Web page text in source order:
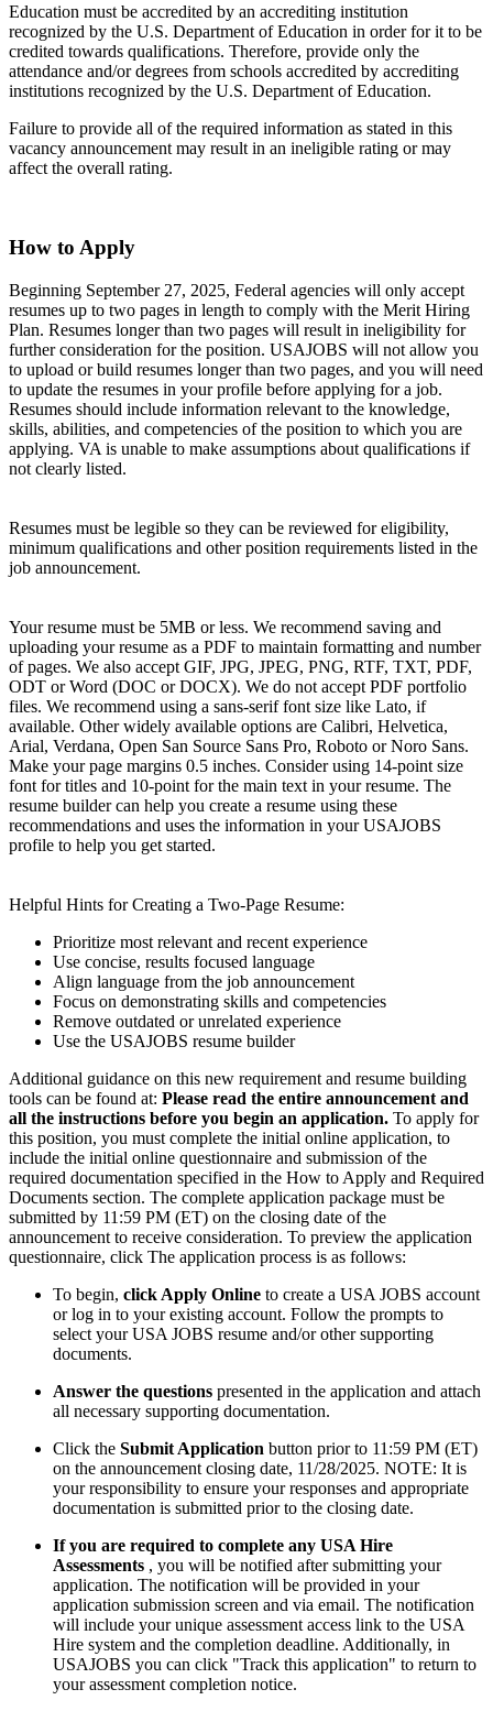
Education must be accredited by an accrediting institution
recognized by the U.S. Department of Education in order for it to be
credited towards qualifications. Therefore, provide only the
attendance and/or degrees from schools accredited by accrediting
institutions recognized by the U.S. Department of Education.
Failure to provide all of the required information as stated in this
vacancy announcement may result in an ineligible rating or may
affect the overall rating.
How to Apply
Beginning September 27, 2025, Federal agencies will only accept
resumes up to two pages in length to comply with the Merit Hiring
Plan. Resumes longer than two pages will result in ineligibility for
further consideration for the position. USAJOBS will not allow you
to upload or build resumes longer than two pages, and you will need
to update the resumes in your profile before applying for a job.
Resumes should include information relevant to the knowledge,
skills, abilities, and competencies of the position to which you are
applying. VA is unable to make assumptions about qualifications if
not clearly listed.
Resumes must be legible so they can be reviewed for eligibility,
minimum qualifications and other position requirements listed in the
job announcement.
Your resume must be 5MB or less. We recommend saving and
uploading your resume as a PDF to maintain formatting and number
of pages. We also accept GIF, JPG, JPEG, PNG, RTF, TXT, PDF,
ODT or Word (DOC or DOCX). We do not accept PDF portfolio
files. We recommend using a sans-serif font size like Lato, if
available. Other widely available options are Calibri, Helvetica,
Arial, Verdana, Open San Source Sans Pro, Roboto or Noro Sans.
Make your page margins 0.5 inches. Consider using 14-point size
font for titles and 10-point for the main text in your resume. The
resume builder can help you create a resume using these
recommendations and uses the information in your USAJOBS
profile to help you get started.
Helpful Hints for Creating a Two-Page Resume:
Prioritize most relevant and recent experience
Use concise, results focused language
Align language from the job announcement
Focus on demonstrating skills and competencies
Remove outdated or unrelated experience
Use the USAJOBS resume builder
Additional guidance on this new requirement and resume building
tools can be found at: Please read the entire announcement and
all the instructions before you begin an application. To apply for
this position, you must complete the initial online application, to
include the initial online questionnaire and submission of the
required documentation specified in the How to Apply and Required
Documents section. The complete application package must be
submitted by 11:59 PM (ET) on the closing date of the
announcement to receive consideration. To preview the application
questionnaire, click The application process is as follows:
To begin, click Apply Online to create a USA JOBS account
or log in to your existing account. Follow the prompts to
select your USA JOBS resume and/or other supporting
documents.
Answer the questions presented in the application and attach
all necessary supporting documentation.
Click the Submit Application button prior to 11:59 PM (ET)
on the announcement closing date, 11/28/2025. NOTE: It is
your responsibility to ensure your responses and appropriate
documentation is submitted prior to the closing date.
If you are required to complete any USA Hire
Assessments , you will be notified after submitting your
application. The notification will be provided in your
application submission screen and via email. The notification
will include your unique assessment access link to the USA
Hire system and the completion deadline. Additionally, in
USAJOBS you can click "Track this application" to return to
your assessment completion notice.